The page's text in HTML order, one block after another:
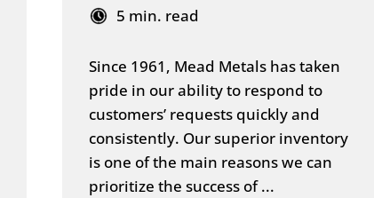
5 min. read
Since 1961, Mead Metals has taken
pride in our ability to respond to
customers’ requests quickly and
consistently. Our superior inventory
is one of the main reasons we can
prioritize the success of ...